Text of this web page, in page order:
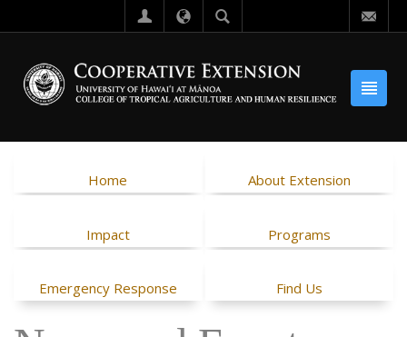
Home About Extension
Impact Programs
Emergency Response Find Us